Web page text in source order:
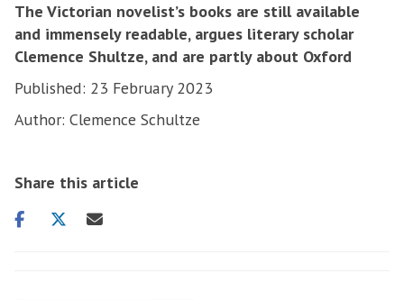
The Victorian novelist’s books are still available
and immensely readable, argues literary scholar
Clemence Shultze, and are partly about Oxford
Published: 23 February 2023
Author: Clemence Schultze
Share this article
ShareShareShare